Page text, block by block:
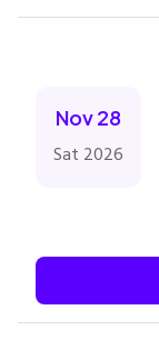
Nov 28
Sat 2026